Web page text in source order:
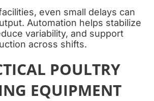
even small delays can
Automation helps stabilize
variability, and support
across shifts.
POULTRY
EQUIPMENT